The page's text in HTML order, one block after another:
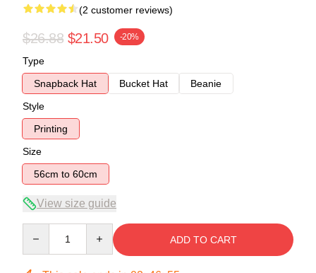
(2 customer reviews)
$26.88 $21.50 -20%
Type
Snapback Hat
Bucket Hat
Beanie
Style
Printing
Size
56cm to 60cm
View size guide
ADD TO CART